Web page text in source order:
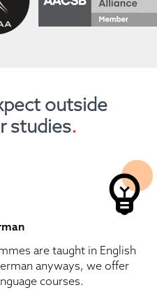
outside
studies.
are taught in English
anyways, we offer
courses.